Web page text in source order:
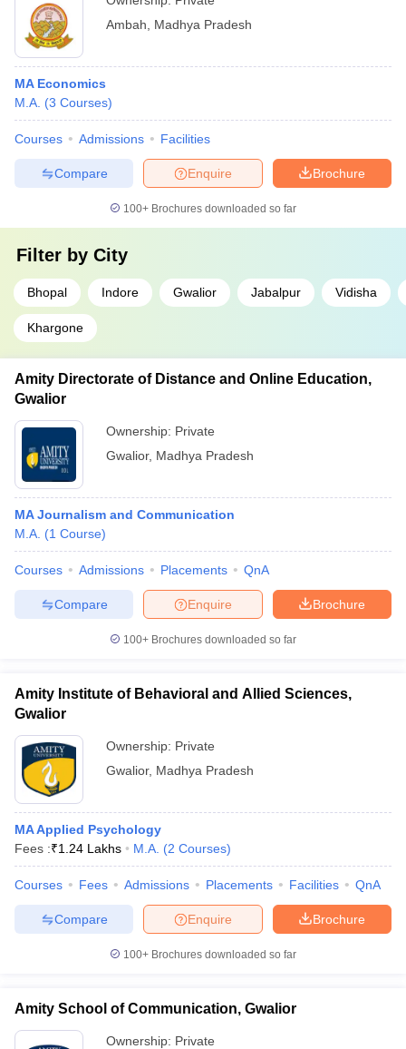
Ambah
Madhya Pradesh
MA Economics
M.A. (3 Courses)
Courses Admissions Facilities
Brochure
Enquire
Compare
100+ Brochures downloaded so far
Filter by City
Bhopal Indore Gwalior Jabalpur Vidisha
Khargone
Amity Directorate of Distance and Online Education,
Gwalior
Ownership: Private
Gwalior, Madhya Pradesh
MA Journalism and Communication
M.A. (1 Course)
Courses Admissions Placements QnA
Brochure
Enquire
Compare
100+ Brochures downloaded so far
Amity Institute of Behavioral and Allied Sciences,
Gwalior
Ownership: Private
Gwalior, Madhya Pradesh
MA Applied Psychology
Fees :₹1.24 Lakhs M.A. (2 Courses)
Courses Fees Admissions Placements Facilities QnA
Brochure
Enquire
Compare
100+ Brochures downloaded so far
Amity School of Communication, Gwalior
Ownership: Private